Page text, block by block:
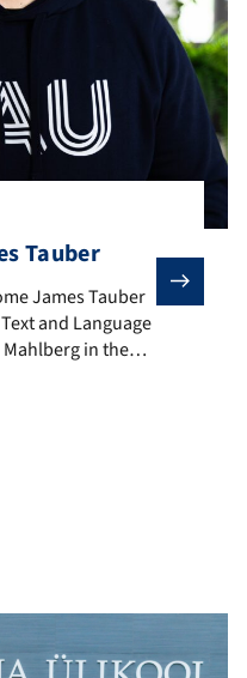
2026. CAD 2026
to explore
Tauber
James Tauber as a PhD
James Tauber
and Language
Mahlberg in the